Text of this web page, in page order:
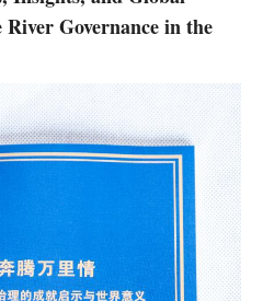
Governance in the